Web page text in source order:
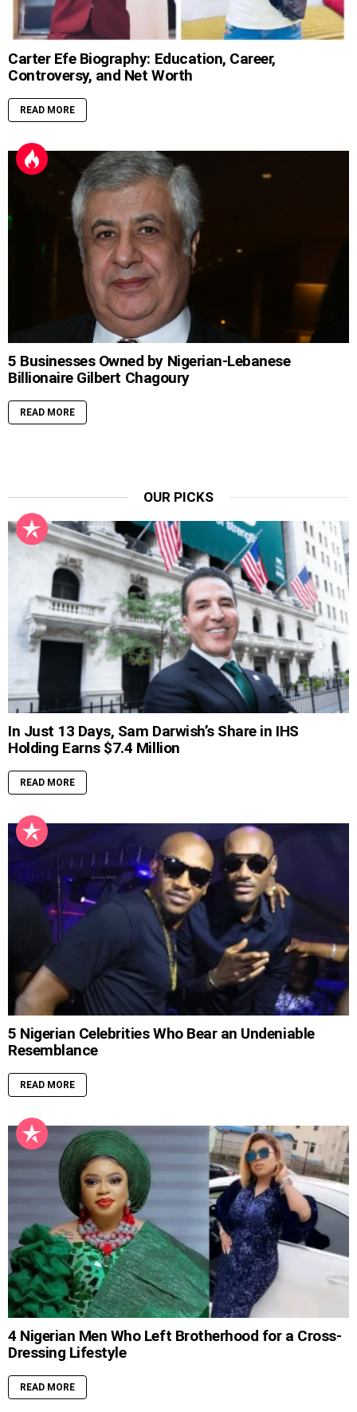
Carter Efe Biography: Education, Career,
Controversy, and Net Worth
READ MORE
5 Businesses Owned by Nigerian-Lebanese
Billionaire Gilbert Chagoury
READ MORE
OUR PICKS
In Just 13 Days, Sam Darwish’s Share in IHS
Holding Earns $7.4 Million
READ MORE
5 Nigerian Celebrities Who Bear an Undeniable
Resemblance
READ MORE
4 Nigerian Men Who Left Brotherhood for a Cross-
Dressing Lifestyle
READ MORE